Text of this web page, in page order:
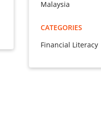
Malaysia
CATEGORIES
Financial Literacy